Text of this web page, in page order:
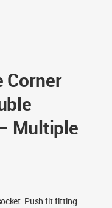
Corner
Multiple
Push fit fitting